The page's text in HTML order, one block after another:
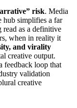
risk. Media
hub simplifies a far
read as a definitive
when in reality it
and virality
creative output.
feedback loop that
validation
creative